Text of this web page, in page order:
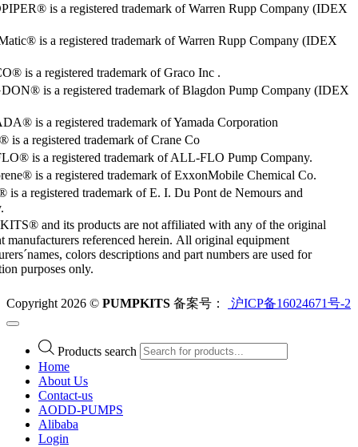
is a registered trademark of Warren Rupp Company (IDEX
is a registered trademark of Warren Rupp Company (IDEX
is a registered trademark of Graco Inc .
is a registered trademark of Blagdon Pump Company (IDEX
is a registered trademark of Yamada Corporation
is a registered trademark of Crane Co
is a registered trademark of ALL-FLO Pump Company.
is a registered trademark of ExxonMobile Chemical Co.
a registered trademark of E. I. Du Pont de Nemours and
and its products are not affiliated with any of the original
manufacturers referenced herein. All original equipment
colors descriptions and part numbers are used for
purposes only.
Copyright 2026 © PUMPKITS 备案号： 沪ICP备16024671号-2
Products search
Home
About Us
Contact-us
AODD-PUMPS
Alibaba
Login